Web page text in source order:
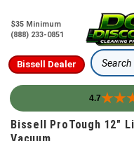
$35 Minimum
(888) 233-0851
Bissell Dealer Search
4.7
Skip to content
Bissell ProTough 12"